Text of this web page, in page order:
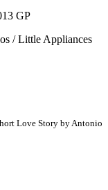
GP
/ Little Appliances
Love Story by Antonio